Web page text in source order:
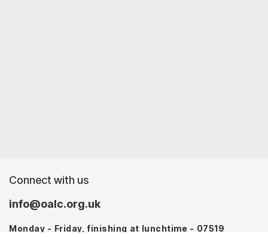
Connect with us
info@oalc.org.uk
Monday - Friday, finishing at lunchtime - 07519